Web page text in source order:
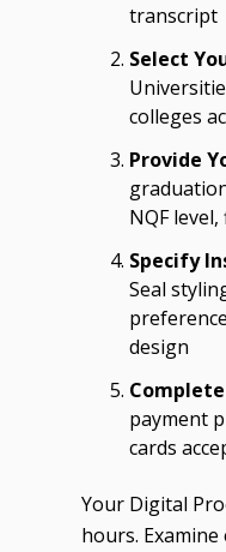
transcript
Select
colleges
Provide
NQF
Specify
Seal
design
payment
cards
Your Digital
hours.